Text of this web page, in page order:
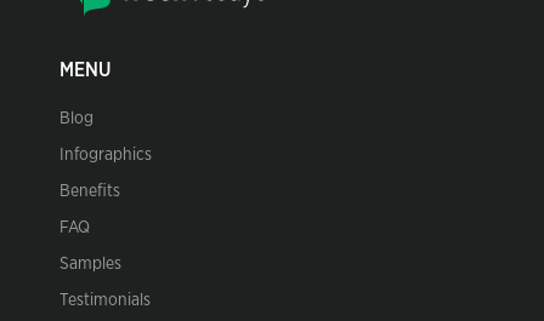
MENU
Blog
Infographics
Benefits
FAQ
Samples
Testimonials